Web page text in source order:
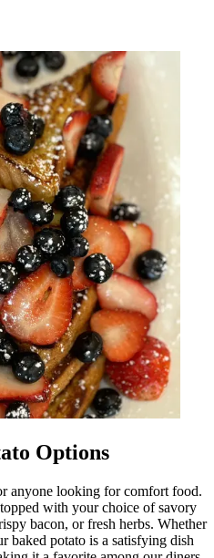
Options
anyone looking for comfort food.
with your choice of savory
bacon, or fresh herbs. Whether
baked potato is a satisfying dish